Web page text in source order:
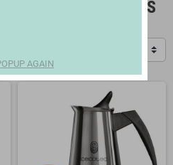
COFFEE GRINDERS
AGAIN